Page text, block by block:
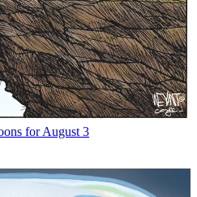
for August 3